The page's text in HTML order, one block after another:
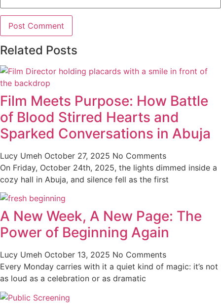
Related Posts
Film Meets Purpose: How Battle
of Blood Stirred Hearts and
Sparked Conversations in Abuja
Lucy Umeh October 27, 2025 No Comments
On Friday, October 24th, 2025, the lights dimmed inside a
cozy hall in Abuja, and silence fell as the first
A New Week, A New Page: The
Power of Beginning Again
Lucy Umeh October 13, 2025 No Comments
Every Monday carries with it a quiet kind of magic: it’s not
as loud as a celebration or as dramatic